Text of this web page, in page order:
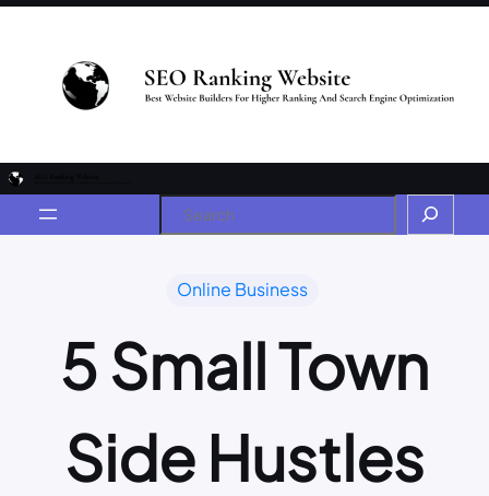
Online Business
5 Small Town
Side Hustles